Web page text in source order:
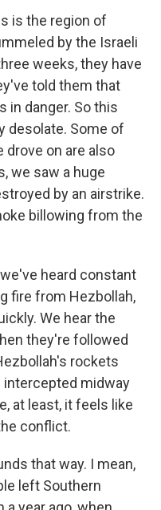
is the region of
by the Israeli
weeks, they have
told them that
in danger. So this
desolate. Some of
on are also
we saw a huge
by an airstrike.
billowing from the
heard constant
fire from Hezbollah,
We hear the
they're followed
rockets
intercepted midway
at least, it feels like
conflict.
that way. I mean,
left Southern